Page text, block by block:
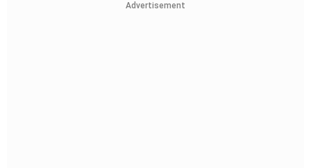
Advertisement